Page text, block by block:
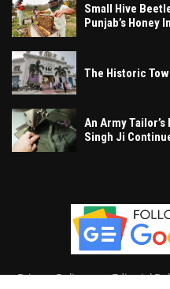
Small Hive
Punjab’s Honey
The Historic
An Army
Singh Ji
Privacy Policy Editorial